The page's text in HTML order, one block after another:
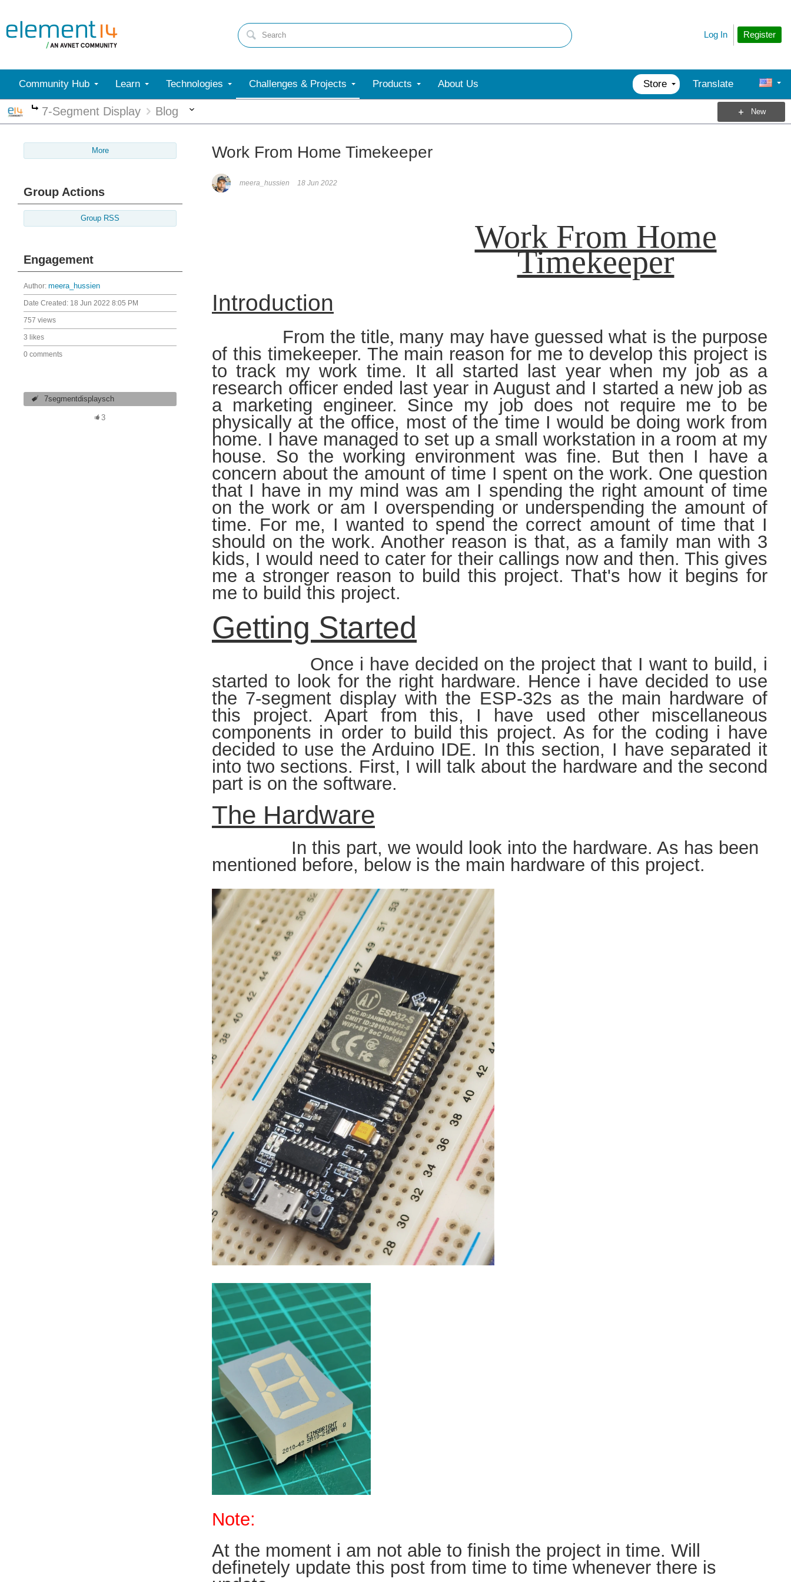
Register
Log In
Community Hub Learn Technologies Challenges & Projects Products About Us Store Translate
More
7-Segment Display Blog New
More
Group Actions
Group RSS
Engagement
Author: meera_hussien
Date Created: 18 Jun 2022 8:05 PM
757 views
3 likes
0 comments
7segmentdisplaysch
3
Work From Home Timekeeper
meera_hussien 18 Jun 2022
Work From Home
Timekeeper
Introduction
From the title, many may have guessed what is the purpose
of this timekeeper. The main reason for me to develop this project is
to track my work time. It all started last year when my job as a
research officer ended last year in August and I started a new job as
a marketing engineer. Since my job does not require me to be
physically at the office, most of the time I would be doing work from
home. I have managed to set up a small workstation in a room at my
house. So the working environment was fine. But then I have a
concern about the amount of time I spent on the work. One question
that I have in my mind was am I spending the right amount of time
on the work or am I overspending or underspending the amount of
time. For me, I wanted to spend the correct amount of time that I
should on the work. Another reason is that, as a family man with 3
kids, I would need to cater for their callings now and then. This gives
me a stronger reason to build this project. That's how it begins for
me to build this project.
Getting Started
Once i have decided on the project that I want to build, i
started to look for the right hardware. Hence i have decided to use
the 7-segment display with the ESP-32s as the main hardware of
this project. Apart from this, I have used other miscellaneous
components in order to build this project. As for the coding i have
decided to use the Arduino IDE. In this section, I have separated it
into two sections. First, I will talk about the hardware and the second
part is on the software.
The Hardware
In this part, we would look into the hardware. As has been
mentioned before, below is the main hardware of this project.
Note:
At the moment i am not able to finish the project in time. Will
definetely update this post from time to time whenever there is